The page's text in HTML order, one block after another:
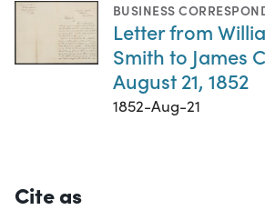
BUSINESS
Letter from
Smith to James
August 21, 1852
1852-Aug-21
Cite as